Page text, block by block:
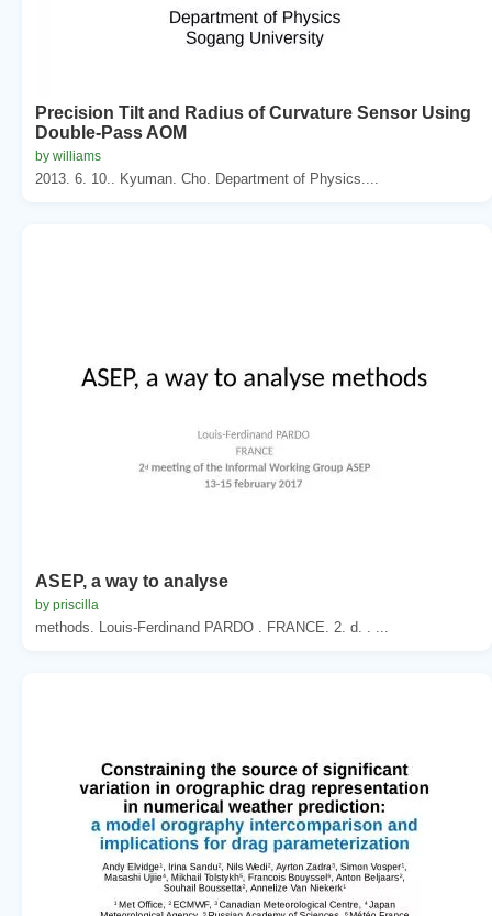
Precision Tilt and Radius of Curvature Sensor Using
Double-Pass AOM
by williams
2013. 6. 10.. Kyuman. Cho. Department of Physics....
ASEP, a way to analyse
by priscilla
methods. Louis-Ferdinand PARDO . FRANCE. 2. d. . ...